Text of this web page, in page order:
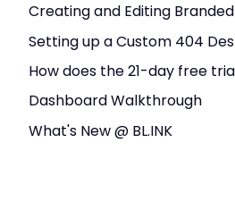
Creating and Editing Branded
Setting up a Custom 404
How does the 21-day free
Dashboard Walkthrough
What's New @ BL.INK